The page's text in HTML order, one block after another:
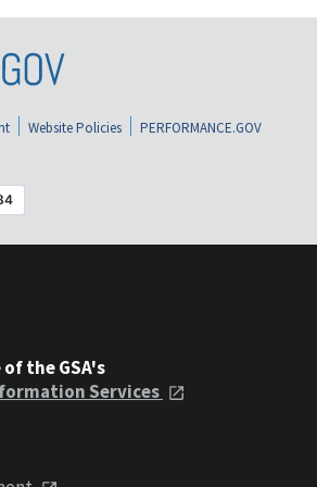
Website Policies
PERFORMANCE.GOV
the GSA's
Services